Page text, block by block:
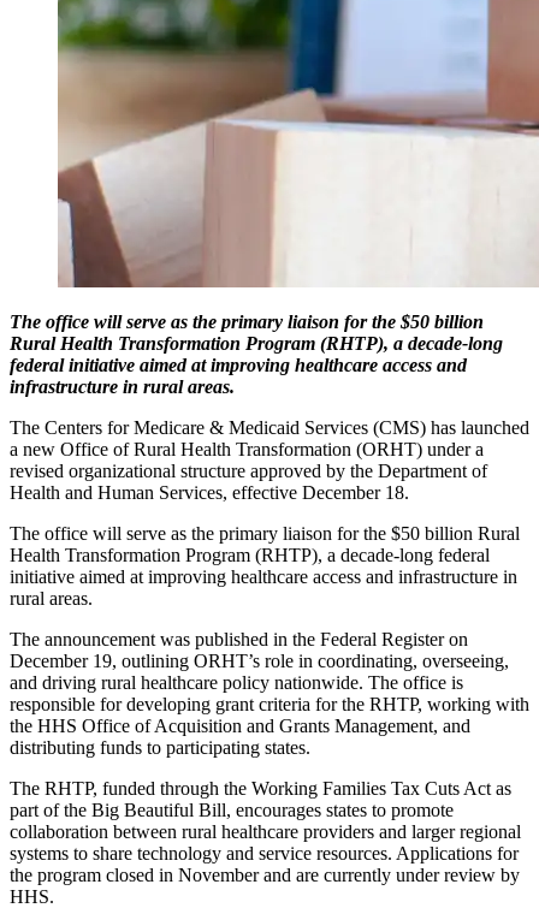
The office will serve as the primary liaison for the $50 billion
Rural Health Transformation Program (RHTP), a decade-long
federal initiative aimed at improving healthcare access and
infrastructure in rural areas.
The Centers for Medicare & Medicaid Services (CMS) has launched
a new Office of Rural Health Transformation (ORHT) under a
revised organizational structure approved by the Department of
Health and Human Services, effective December 18.
The office will serve as the primary liaison for the $50 billion Rural
Health Transformation Program (RHTP), a decade-long federal
initiative aimed at improving healthcare access and infrastructure in
rural areas.
The announcement was published in the Federal Register on
December 19, outlining ORHT’s role in coordinating, overseeing,
and driving rural healthcare policy nationwide. The office is
responsible for developing grant criteria for the RHTP, working with
the HHS Office of Acquisition and Grants Management, and
distributing funds to participating states.
The RHTP, funded through the Working Families Tax Cuts Act as
part of the Big Beautiful Bill, encourages states to promote
collaboration between rural healthcare providers and larger regional
systems to share technology and service resources. Applications for
the program closed in November and are currently under review by
HHS.